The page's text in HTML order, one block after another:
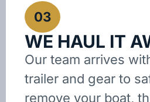
03
WE HAUL IT
Our team arrives
trailer and gear to
remove your boat,